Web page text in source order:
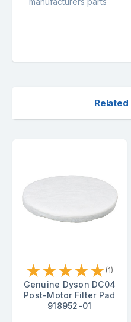
★★★★★ (1)
Genuine Dyson DC04
Post-Motor Filter Pad
918952-01